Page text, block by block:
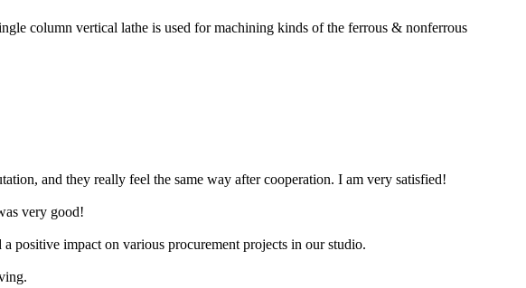
column vertical lathe is used for machining kinds of the ferrous & nonferrous
and they really feel the same way after cooperation. I am very satisfied!
very good!
positive impact on various procurement projects in our studio.